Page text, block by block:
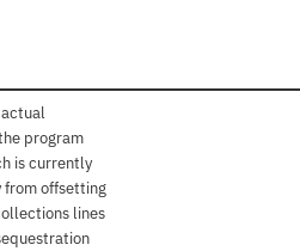
program
is currently
from offsetting
lines